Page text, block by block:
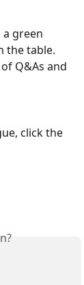
a green
the table.
Q&As and
click the